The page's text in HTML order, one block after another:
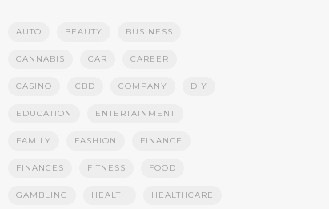
AUTO BEAUTY BUSINESS
CANNABIS CAR CAREER
CASINO CBD COMPANY DIY
EDUCATION ENTERTAINMENT
FAMILY FASHION FINANCE
FINANCES FITNESS FOOD
GAMBLING HEALTH HEALTHCARE